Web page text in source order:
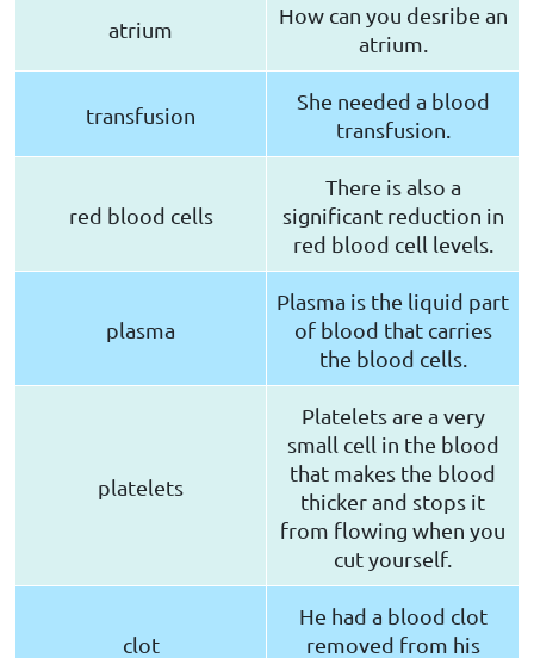
atrium
How can you desribe an
atrium.
transfusion
She needed a blood
transfusion.
red blood cells
There is also a
significant reduction in
red blood cell levels.
plasma
Plasma is the liquid part
of blood that carries
the blood cells.
platelets
Platelets are a very
small cell in the blood
that makes the blood
thicker and stops it
from flowing when you
cut yourself.
clot
He had a blood clot
removed from his